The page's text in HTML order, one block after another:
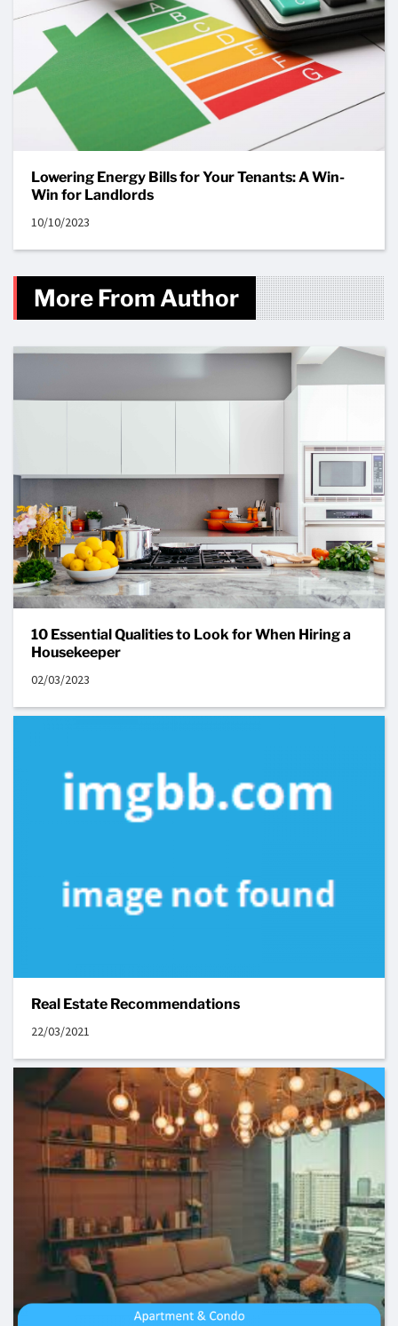
Lowering Energy Bills for Your Tenants: A Win-
Win for Landlords
10/10/2023
More From Author
10 Essential Qualities to Look for When Hiring a
Housekeeper
02/03/2023
Real Estate Recommendations
22/03/2021